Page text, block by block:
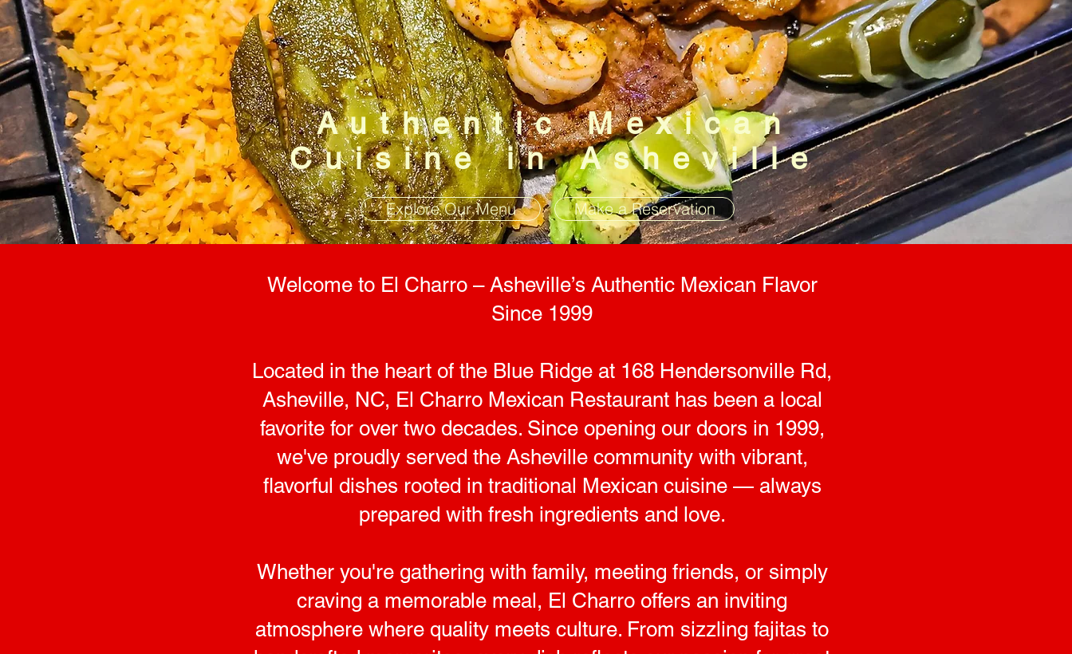
Authentic Mexican
Cuisine in Asheville
Explore Our Menu Make a Reservation
Welcome to El Charro – Asheville’s Authentic Mexican Flavor
Since 1999
Located in the heart of the Blue Ridge at 168 Hendersonville Rd,
Asheville, NC, El Charro Mexican Restaurant has been a local
favorite for over two decades. Since opening our doors in 1999,
we've proudly served the Asheville community with vibrant,
flavorful dishes rooted in traditional Mexican cuisine — always
prepared with fresh ingredients and love.
Whether you're gathering with family, meeting friends, or simply
craving a memorable meal, El Charro offers an inviting
atmosphere where quality meets culture. From sizzling fajitas to